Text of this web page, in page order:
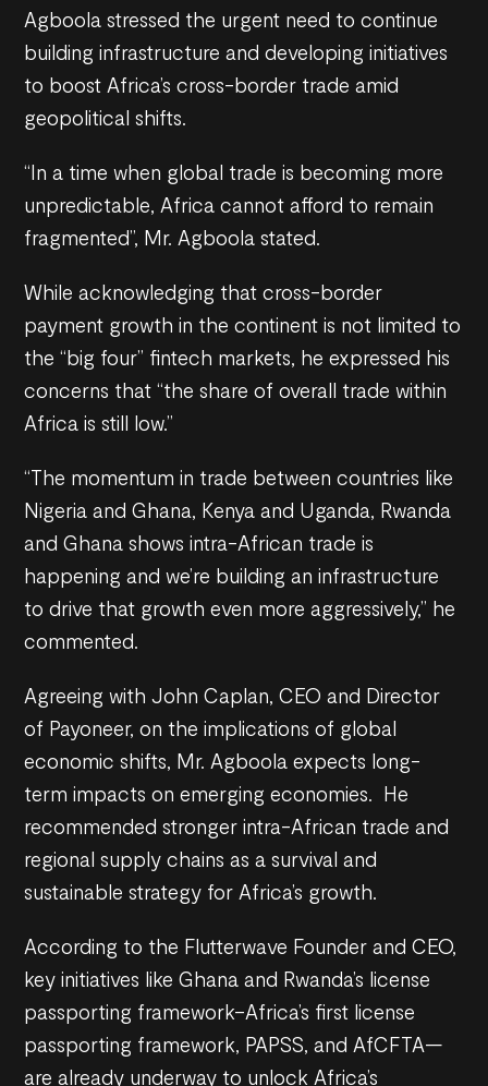
Agboola stressed the urgent need to continue
building infrastructure and developing initiatives
to boost Africa’s cross-border trade amid
geopolitical shifts.
“In a time when global trade is becoming more
unpredictable, Africa cannot afford to remain
fragmented”, Mr. Agboola stated.
While acknowledging that cross-border
payment growth in the continent is not limited to
the “big four” fintech markets, he expressed his
concerns that “the share of overall trade within
Africa is still low.”
“The momentum in trade between countries like
Nigeria and Ghana, Kenya and Uganda, Rwanda
and Ghana shows intra-African trade is
happening and we’re building an infrastructure
to drive that growth even more aggressively,” he
commented.
Agreeing with John Caplan, CEO and Director
of Payoneer, on the implications of global
economic shifts, Mr. Agboola expects long-
term impacts on emerging economies. He
recommended stronger intra-African trade and
regional supply chains as a survival and
sustainable strategy for Africa’s growth.
According to the Flutterwave Founder and CEO,
key initiatives like Ghana and Rwanda’s license
passporting framework–Africa’s first license
passporting framework, PAPSS, and AfCFTA—
are already underway to unlock Africa’s